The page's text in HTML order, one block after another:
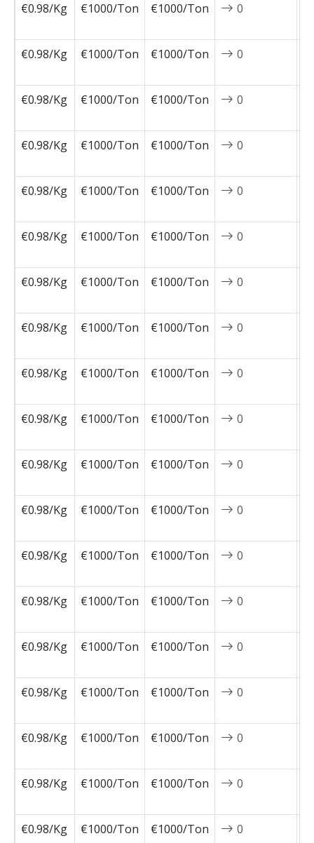
€0.98/Kg
€1000/Ton €1000/Ton 0
€0.98/Kg
€1000/Ton €1000/Ton 0
€0.98/Kg
€1000/Ton €1000/Ton 0
€0.98/Kg
€1000/Ton €1000/Ton 0
€0.98/Kg
€1000/Ton €1000/Ton 0
€0.98/Kg
€1000/Ton €1000/Ton 0
€0.98/Kg
€1000/Ton €1000/Ton 0
€0.98/Kg
€1000/Ton €1000/Ton 0
€0.98/Kg
€1000/Ton €1000/Ton 0
€0.98/Kg
€1000/Ton €1000/Ton 0
€0.98/Kg
€1000/Ton €1000/Ton 0
€0.98/Kg
€1000/Ton €1000/Ton 0
€0.98/Kg
€1000/Ton €1000/Ton 0
€0.98/Kg
€1000/Ton €1000/Ton 0
€0.98/Kg
€1000/Ton €1000/Ton 0
€0.98/Kg
€1000/Ton €1000/Ton 0
€0.98/Kg
€1000/Ton €1000/Ton 0
€0.98/Kg
€1000/Ton €1000/Ton 0
€0.98/Kg
€1000/Ton €1000/Ton 0